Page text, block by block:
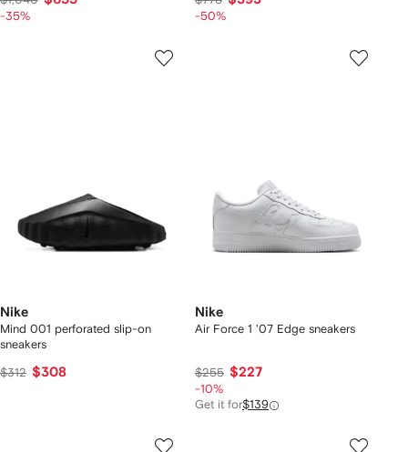
-35% -50%
Nike
Mind 001 perforated slip-on
sneakers
$312 $308
Nike
Air Force 1 '07 Edge sneakers
$255 $227
-10%
Get it for$139